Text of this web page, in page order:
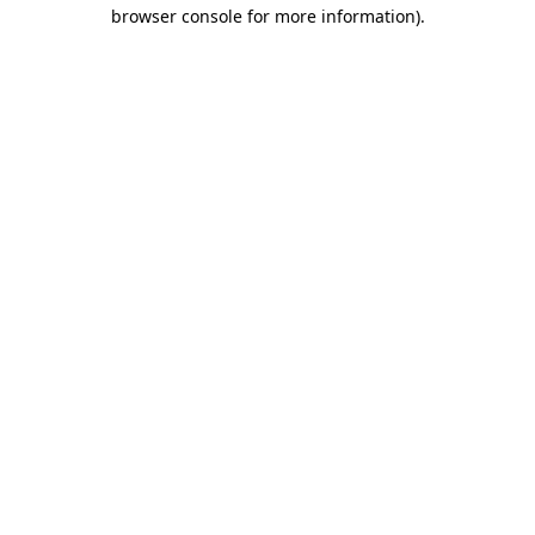
browser console for more information).